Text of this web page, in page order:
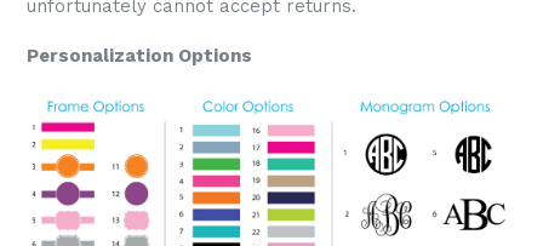
unfortunately cannot accept returns.
Personalization Options